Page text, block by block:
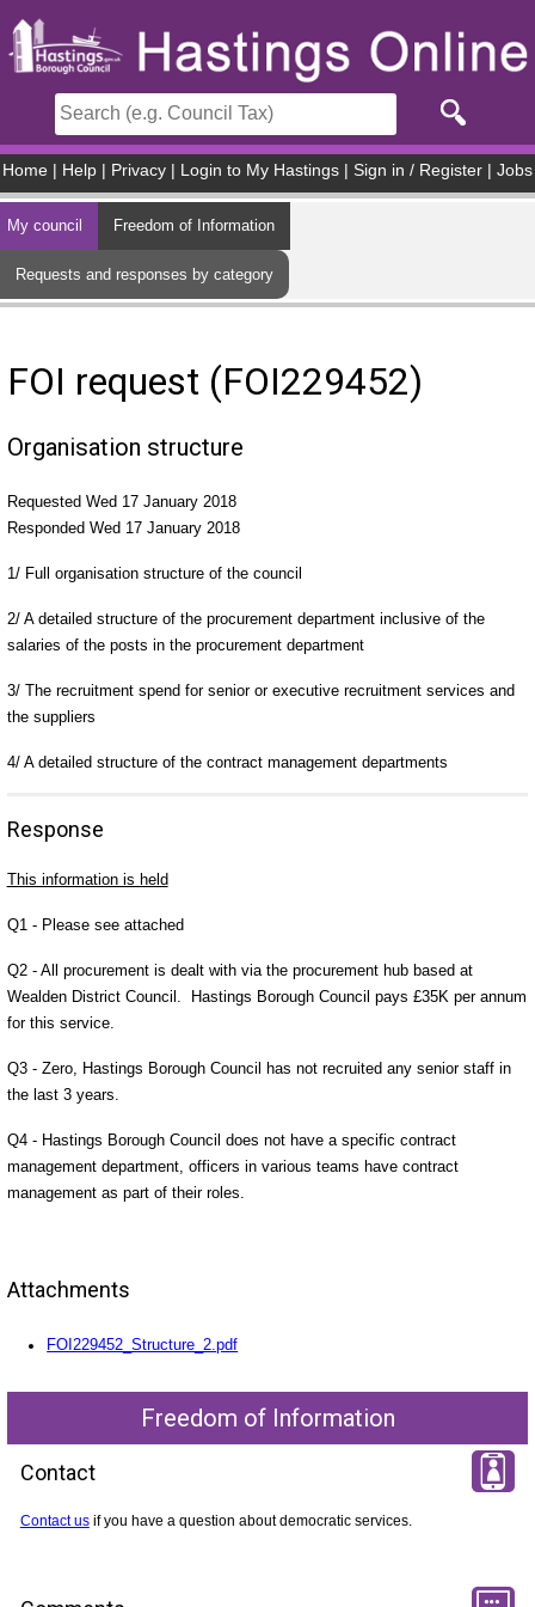
Home Help Privacy Login to My Hastings Sign in / Register Jobs
My council Freedom of Information
Requests and responses by category
FOI request (FOI229452)
Organisation structure
Requested Wed 17 January 2018
Responded Wed 17 January 2018
1/ Full organisation structure of the council
2/ A detailed structure of the procurement department inclusive of the
salaries of the posts in the procurement department
3/ The recruitment spend for senior or executive recruitment services and
the suppliers
4/ A detailed structure of the contract management departments
Response
This information is held
Q1 - Please see attached
Q2 - All procurement is dealt with via the procurement hub based at
Wealden District Council. Hastings Borough Council pays £35K per annum
for this service.
Q3 - Zero, Hastings Borough Council has not recruited any senior staff in
the last 3 years.
Q4 - Hastings Borough Council does not have a specific contract
management department, officers in various teams have contract
management as part of their roles.
Attachments
FOI229452_Structure_2.pdf
Freedom of Information
Contact
Contact usif you have a question about democratic services.